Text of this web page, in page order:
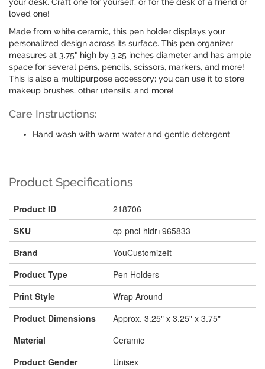
loved one!
Made from white ceramic, this pen holder displays your
personalized design across its surface. This pen organizer
measures at 3.75" high by 3.25 inches diameter and has ample
space for several pens, pencils, scissors, markers, and more!
This is also a multipurpose accessory; you can use it to store
makeup brushes, other utensils, and more!
Care Instructions:
Hand wash with warm water and gentle detergent
Product Specifications
Product ID
218706
SKU
cp-pncl-hldr+965833
Brand
YouCustomizeIt
Product Type
Pen Holders
Print Style
Wrap Around
Product Dimensions
Approx. 3.25" x 3.25" x 3.75"
Material
Ceramic
Product Gender
Unisex